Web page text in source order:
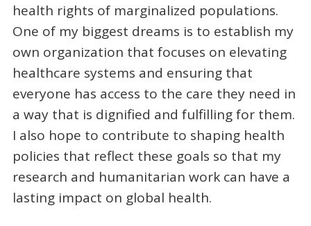
health rights of marginalized populations.
One of my biggest dreams is to establish my
own organization that focuses on elevating
healthcare systems and ensuring that
everyone has access to the care they need in
a way that is dignified and fulfilling for them.
I also hope to contribute to shaping health
policies that reflect these goals so that my
research and humanitarian work can have a
lasting impact on global health.